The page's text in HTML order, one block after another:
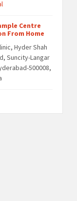
Centre
From Home
Hyder Shah
Suncity-Langar
500008,